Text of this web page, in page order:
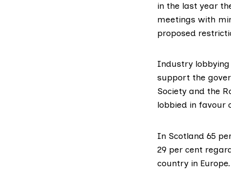
in the last year
meetings with
proposed
Industry
support the
Society and the
lobbied in favour
In Scotland 65
29 per cent
country in Europe.